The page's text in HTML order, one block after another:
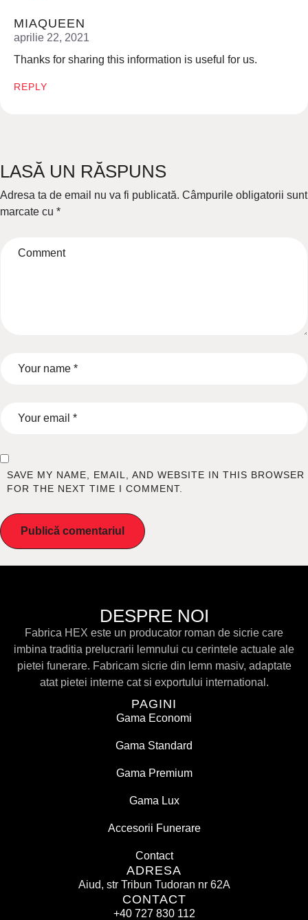
MIAQUEEN
aprilie 22, 2021
Thanks for sharing this information is useful for us.
REPLY
LASĂ UN RĂSPUNS
Adresa ta de email nu va fi publicată. Câmpurile obligatorii sunt
marcate cu *
SAVE MY NAME, EMAIL, AND WEBSITE IN THIS BROWSER
FOR THE NEXT TIME I COMMENT.
DESPRE NOI
Fabrica HEX este un producator roman de sicrie care
imbina traditia prelucrarii lemnului cu cerintele actuale ale
pietei funerare. Fabricam sicrie din lemn masiv, adaptate
atat pietei interne cat si exportului international.
PAGINI
Gama Economi
Gama Standard
Gama Premium
Gama Lux
Accesorii Funerare
Contact
ADRESA
Aiud, str Tribun Tudoran nr 62A
CONTACT
+40 727 830 112